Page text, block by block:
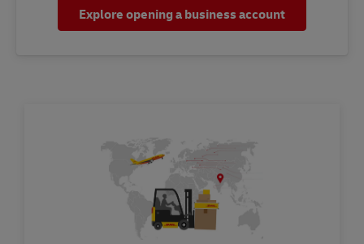
Explore opening a business account